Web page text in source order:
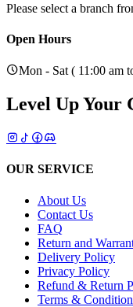
Please select a branch
Open Hours
Mon - Sat ( 11:00 am
Level Up Your
OUR SERVICE
About Us
Contact Us
FAQ
Return and
Delivery Policy
Privacy Policy
Refund & Return
Terms &